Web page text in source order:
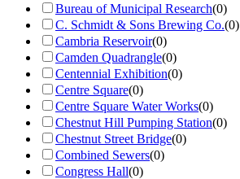
Bureau of Municipal Research(0)
C. Schmidt & Sons Brewing Co.(0)
Cambria Reservoir(0)
Camden Quadrangle(0)
Centennial Exhibition(0)
Centre Square(0)
Centre Square Water Works(0)
Chestnut Hill Pumping Station(0)
Chestnut Street Bridge(0)
Combined Sewers(0)
Congress Hall(0)